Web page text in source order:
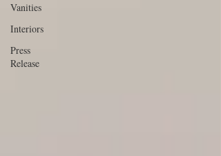
Vanities
Interiors
Press
Release